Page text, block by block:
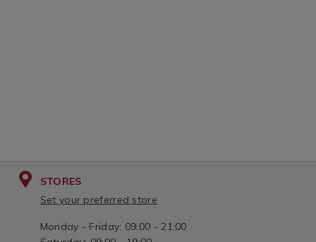
STORES
Set your preferred store
Monday - Friday: 09:00 - 21:00